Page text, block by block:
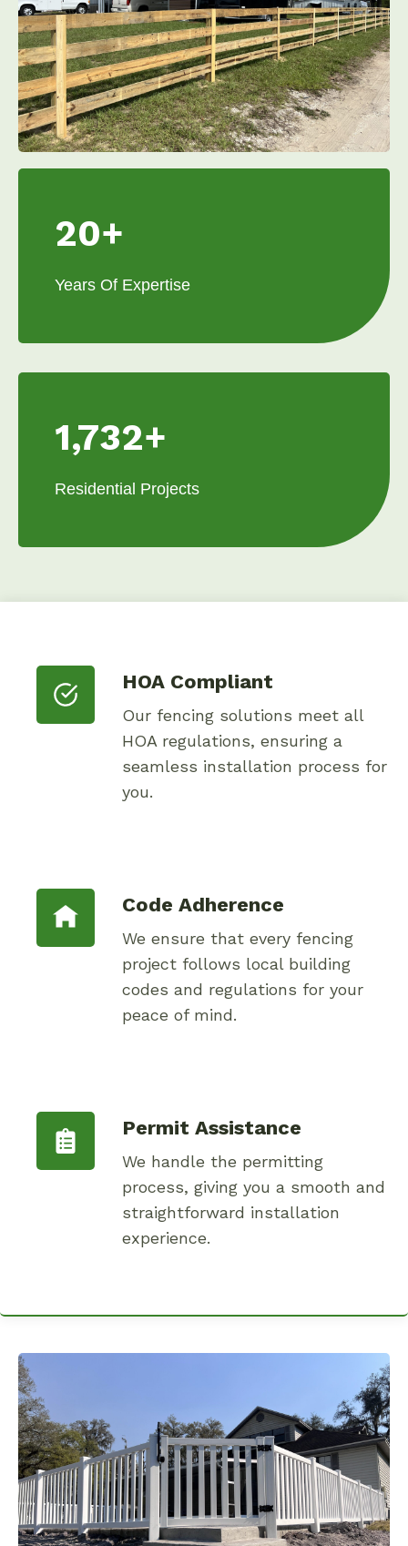
20+
Years Of Expertise
1,732+
Residential Projects
HOA Compliant
Our fencing solutions meet all
HOA regulations, ensuring a
seamless installation process for
you.
Code Adherence
We ensure that every fencing
project follows local building
codes and regulations for your
peace of mind.
Permit Assistance
We handle the permitting
process, giving you a smooth and
straightforward installation
experience.